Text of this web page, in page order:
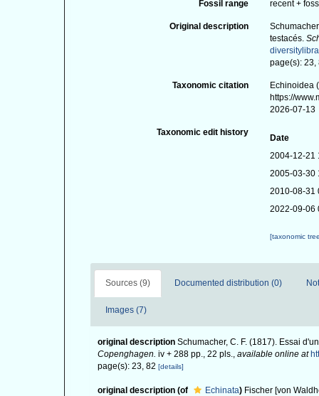
Fossil range recent +
Original description
testacés.
page(s):
Taxonomic citation
Echinoidea
https://
2026-07-13
Taxonomic edit history
Date
2004-12-21
2005-03-30
2010-08-31
2022-09-06
[taxonomic
Sources (9) Documented distribution (0)
Images (7)
original description Schumacher, C. F. (1817). Essai
Copenghagen. iv + 288 pp., 22 pls., available online at
page(s): 23, 82 [details]
original description (of Echinata) Fischer [von